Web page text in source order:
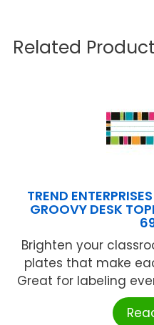
Related
TREND
GROOVY DESK
Brighten your
plates that make
Great for labeling